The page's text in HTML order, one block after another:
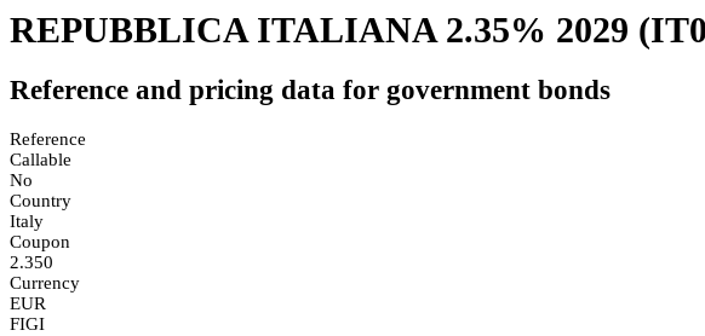
REPUBBLICA ITALIANA 2.35% 2029
Reference and pricing data for government bonds
Reference
Callable
No
Country
Italy
Coupon
2.350
Currency
EUR
FIGI